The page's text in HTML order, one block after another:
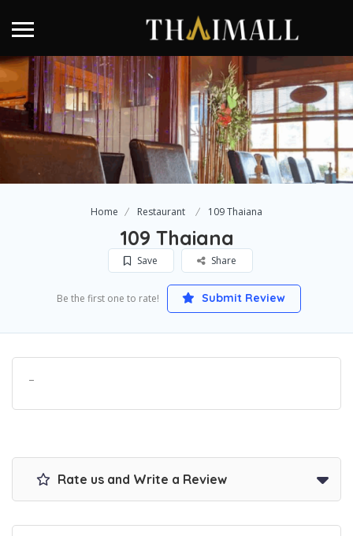
Home Restaurant 109 Thaiana
109 Thaiana
Save Share
Be the first one to rate! Submit Review
–
Rate us and Write a Review